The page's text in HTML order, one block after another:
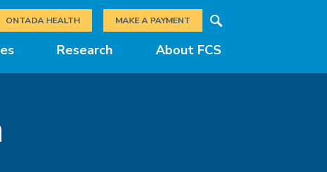
Research About FCS
ONTADA HEALTH MAKE A PAYMENT
Search